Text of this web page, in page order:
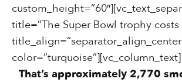
title=”The Super Bowl trophy costs
color=”turquoise”][vc_column_text]
That’s approximately 2,770